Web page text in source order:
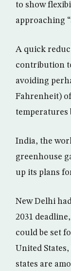
to show
approaching
A quick
contribution
avoiding
Fahrenheit)
temperatures
India, the
greenhouse
up its plans
New Delhi
2031
could be set
United
states are